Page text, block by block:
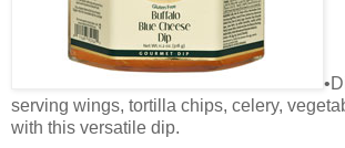
serving wings, tortilla chips, celery,
with this versatile dip.